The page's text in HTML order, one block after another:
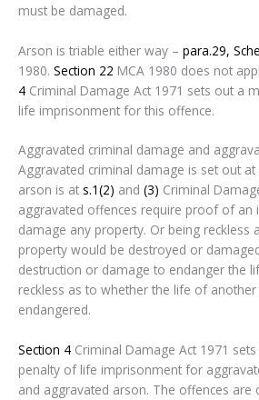
must be damaged.
Arson is triable either way – para.29,
1980. Section 22 MCA 1980 does not
4 Criminal Damage Act 1971 sets out a
life imprisonment for this offence.
Aggravated criminal damage and
Aggravated criminal damage is set out at
arson is at s.1(2) and (3) Criminal
aggravated offences require proof of an
damage any property. Or being reckless
property would be destroyed or
destruction or damage to endanger the
reckless as to whether the life of
endangered.
Section 4 Criminal Damage Act 1971
penalty of life imprisonment for
and aggravated arson. The offences are